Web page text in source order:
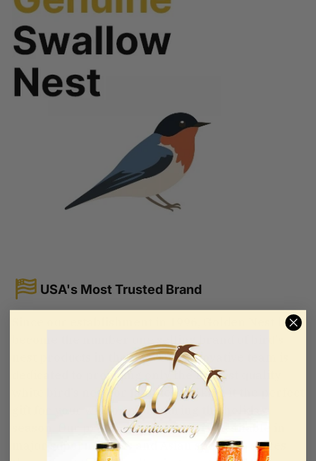
USA's Most Trusted Brand
Since our establishment in 1996, Golden Nest has
nest products in the USA. Our innovative team is
dedicated to providing only the highest quality
white bird's nest for families, making it the perfect
gift for your wife or mom during the holiday
season. Our premium products are available in
major supermarkets and Asian specialty stores